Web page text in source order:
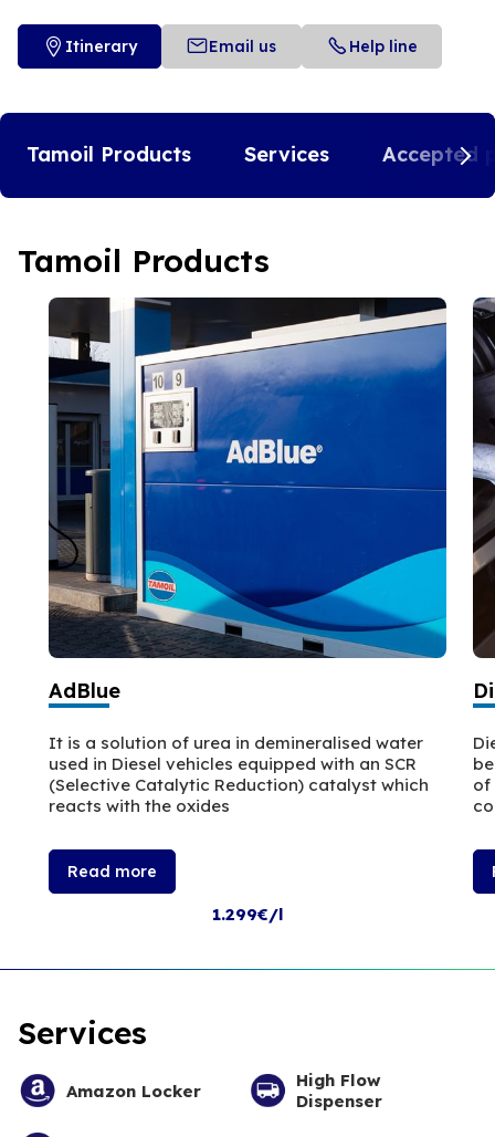
Itinerary Email us Help line
Tamoil Products Services Accepted
Tamoil Products
AdBlue
It is a solution of urea in demineralised water
used in Diesel vehicles equipped with an SCR
(Selective Catalytic Reduction) catalyst which
reacts with the oxides
Read more
1.299€/l
of
Services
Amazon Locker
High Flow
Dispenser